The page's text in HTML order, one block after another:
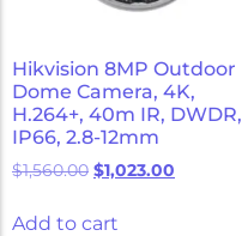
Hikvision 8MP Outdoor
Dome Camera, 4K,
H.264+, 40m IR, DWDR,
IP66, 2.8-12mm
$1,560.00 $1,023.00
Add to cart